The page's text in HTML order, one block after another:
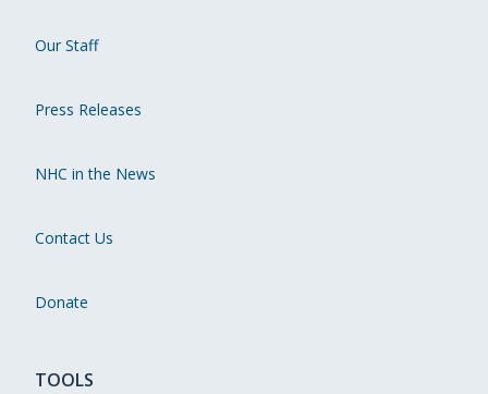
Our Staff
Press Releases
NHC in the News
Contact Us
Donate
TOOLS